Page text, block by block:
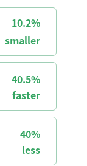
10.2%
smaller
40.5%
faster
40%
less